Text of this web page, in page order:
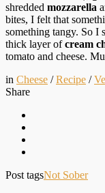
shredded mozzarella
bites, I felt that
something tangy. So I
thick layer ofcream
tomato and cheese.
in Cheese /Recipe /
Share
Post tagsNot Sober